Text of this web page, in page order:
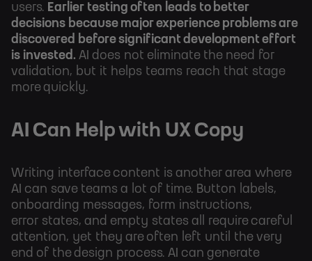
users. Earlier testing often leads to better
decisions because major experience problems are
discovered before significant development effort
is invested. AI does not eliminate the need for
validation, but it helps teams reach that stage
more quickly.
AI Can Help with UX Copy
Writing interface content is another area where
AI can save teams a lot of time. Button labels,
onboarding messages, form instructions,
error states, and empty states all require careful
attention, yet they are often left until the very
end of the design process. AI can generate